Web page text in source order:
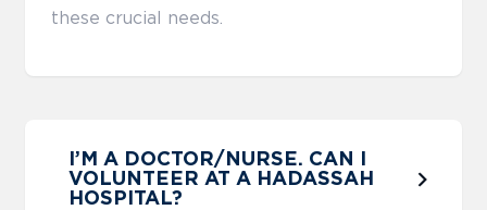
these crucial needs.
I’M A DOCTOR/NURSE. CAN I
VOLUNTEER AT A HADASSAH
HOSPITAL?